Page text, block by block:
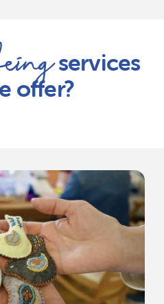
services
offer?